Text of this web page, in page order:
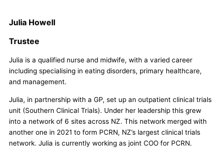
Julia Howell
Trustee
Julia is a qualified nurse and midwife, with a varied career
including specialising in eating disorders, primary healthcare,
and management.
Julia, in partnership with a GP, set up an outpatient clinical trials
unit (Southern Clinical Trials). Under her leadership this grew
into a network of 6 sites across NZ. This network merged with
another one in 2021 to form PCRN, NZ’s largest clinical trials
network. Julia is currently working as joint COO for PCRN.